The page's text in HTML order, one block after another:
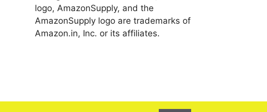
logo, AmazonSupply, and the
AmazonSupply logo are trademarks of
Amazon.in, Inc. or its affiliates.